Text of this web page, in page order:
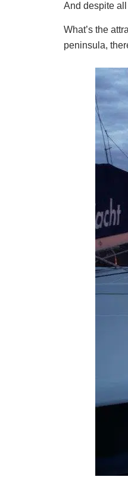
And despite all
What’s the
peninsula,